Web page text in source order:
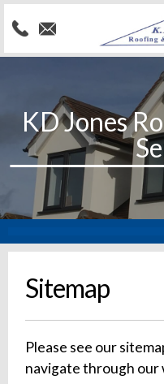
Sitemap
Please see our
navigate through our